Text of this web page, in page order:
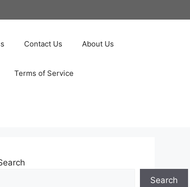
Contact Us About Us
Terms of Service
Search